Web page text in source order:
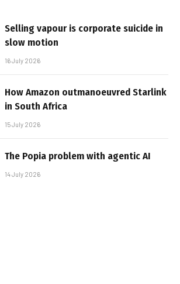
Selling vapour is corporate suicide in
slow motion
16 July 2026
How Amazon outmanoeuvred Starlink
in South Africa
15 July 2026
The Popia problem with agentic AI
14 July 2026